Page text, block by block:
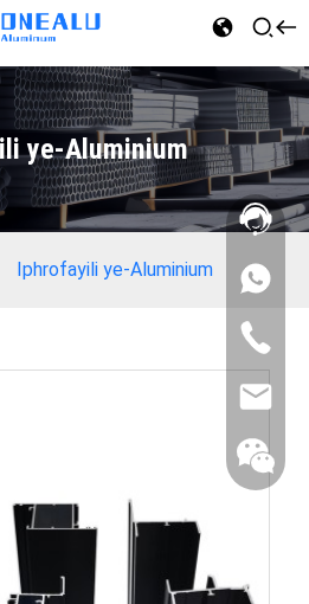
ye-Aluminium
Iphrofayili ye-Aluminium